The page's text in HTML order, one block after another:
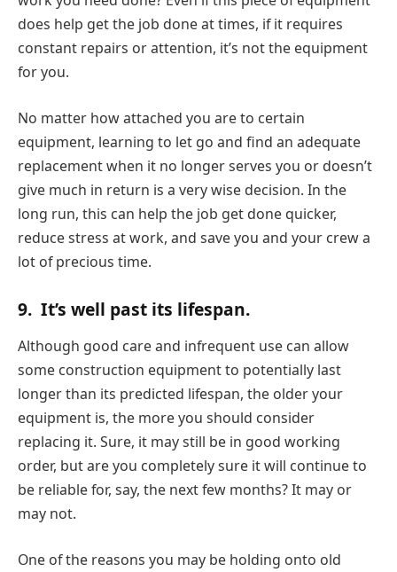
does help get the job done at times, if it requires
constant repairs or attention, it’s not the equipment
for you.
No matter how attached you are to certain
equipment, learning to let go and find an adequate
replacement when it no longer serves you or doesn’t
give much in return is a very wise decision. In the
long run, this can help the job get done quicker,
reduce stress at work, and save you and your crew a
lot of precious time.
9. It’s well past its lifespan.
Although good care and infrequent use can allow
some construction equipment to potentially last
longer than its predicted lifespan, the older your
equipment is, the more you should consider
replacing it. Sure, it may still be in good working
order, but are you completely sure it will continue to
be reliable for, say, the next few months? It may or
may not.
One of the reasons you may be holding onto old